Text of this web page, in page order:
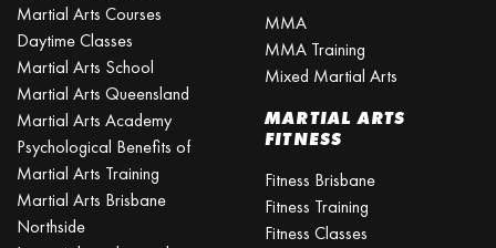
Martial Arts Courses
Daytime Classes
Martial Arts School
Martial Arts Queensland
Martial Arts Academy
Psychological Benefits of
Martial Arts Training
Martial Arts Brisbane
Northside
MMA
MMA Training
Mixed Martial Arts
MARTIAL ARTS
FITNESS
Fitness Brisbane
Fitness Training
Fitness Classes